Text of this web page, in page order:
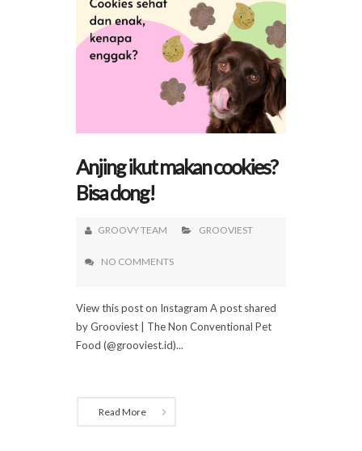
Anjing ikut makan cookies?
Bisa dong!
GROOVY TEAM GROOVIEST
NO COMMENTS
View this post on Instagram A post shared
by Grooviest | The Non Conventional Pet
Food (@grooviest.id)...
Read More